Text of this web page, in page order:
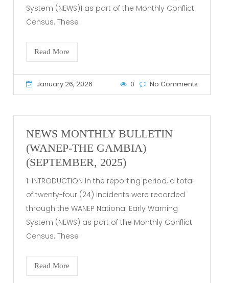
System (NEWS)1 as part of the Monthly Conflict
Census. These
Read More
January 26, 2026 0 No Comments
NEWS MONTHLY BULLETIN
(WANEP-THE GAMBIA)
(SEPTEMBER, 2025)
1. INTRODUCTION In the reporting period, a total
of twenty-four (24) incidents were recorded
through the WANEP National Early Warning
System (NEWS) as part of the Monthly Conflict
Census. These
Read More